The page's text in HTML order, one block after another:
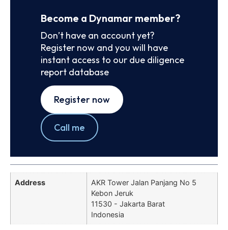
Become a Dynamar member?
Don’t have an account yet?
Register now and you will have
instant access to our due diligence
report database
Register now
Call me
Address
AKR Tower Jalan Panjang No 5
Kebon Jeruk
11530 - Jakarta Barat
Indonesia